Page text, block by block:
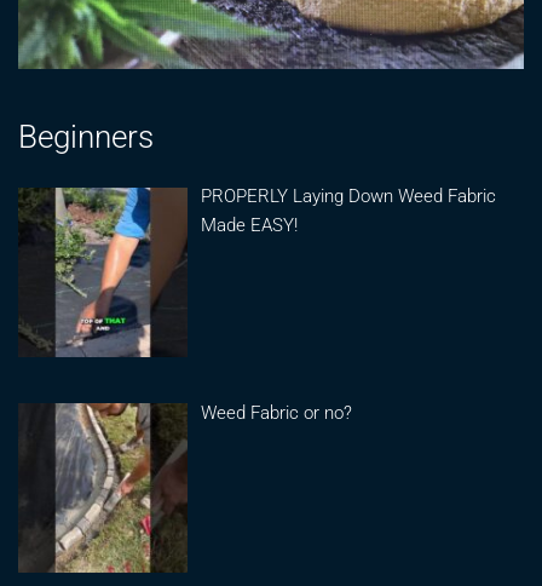
Beginners
PROPERLY Laying Down Weed Fabric
Made EASY!
Weed Fabric or no?